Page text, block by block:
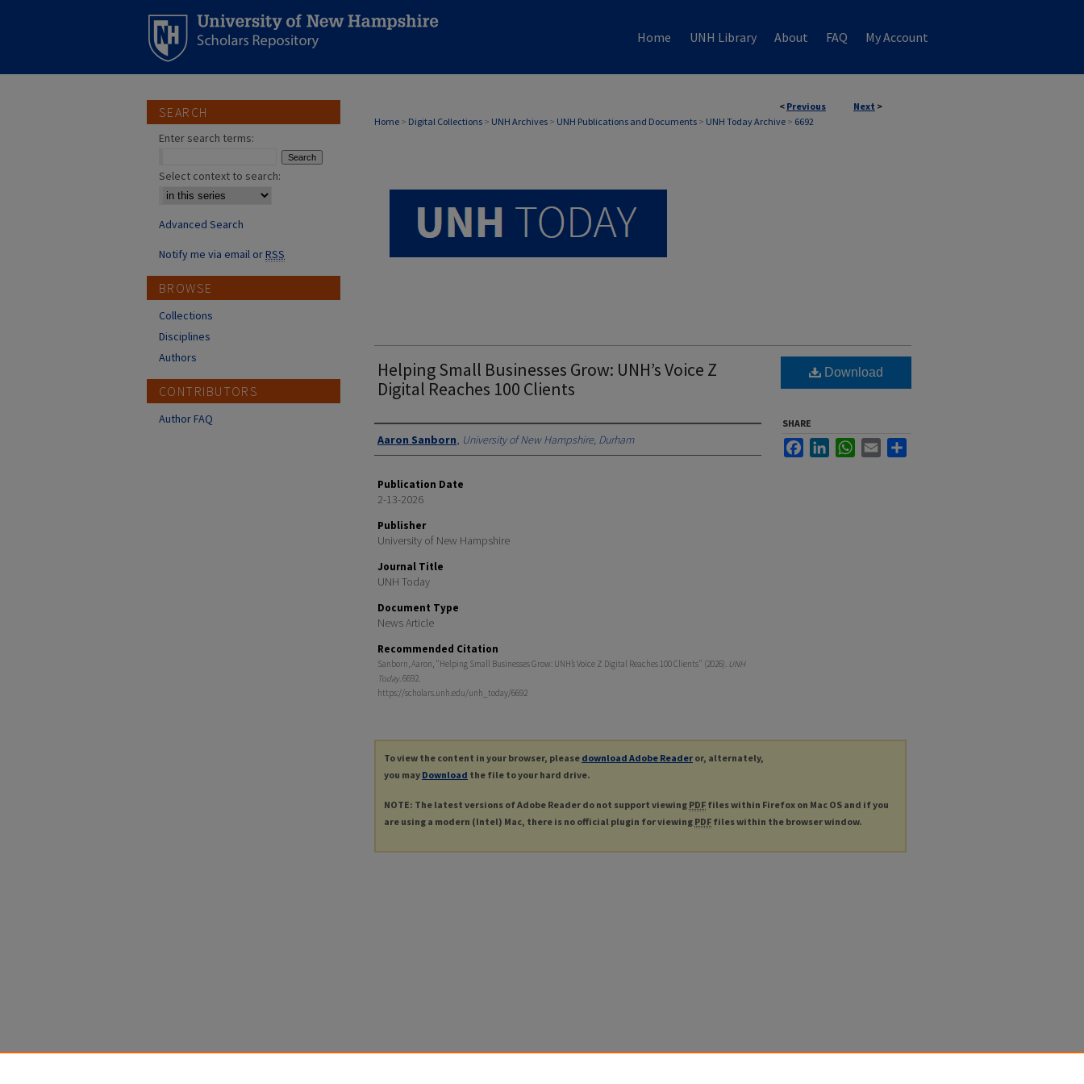
Home UNH Library About FAQ My Account
< Previous Next >
Home > Digital Collections > UNH Archives > UNH Publications and Documents > UNH Today Archive > 6692
UNH TODAY ARCHIVE
Helping Small Businesses Grow: UNH’s Voice Z
Digital Reaches 100 Clients
Authors
Aaron Sanborn, University of New Hampshire, Durham
Publication Date
2-13-2026
Publisher
University of New Hampshire
Journal Title
UNH Today
Document Type
News Article
Recommended Citation
Sanborn, Aaron, "Helping Small Businesses Grow: UNH’s Voice Z Digital Reaches 100 Clients" (2026). UNH
Today. 6692.
https://scholars.unh.edu/unh_today/6692
Download
SHARE
FacebookLinkedInWhatsApp
Email
To view the content in your browser, please download Adobe Reader or, alternately,
you may Download the file to your hard drive.
NOTE: The latest versions of Adobe Reader do not support viewing PDF files within Firefox on Mac OS and if you
are using a modern (Intel) Mac, there is no official plugin for viewing PDF files within the browser window.
SEARCH
Enter search terms:
Select context to search:
Advanced Search
Notify me via email orRSS
BROWSE
Collections
Disciplines
Authors
CONTRIBUTORS
Author FAQ